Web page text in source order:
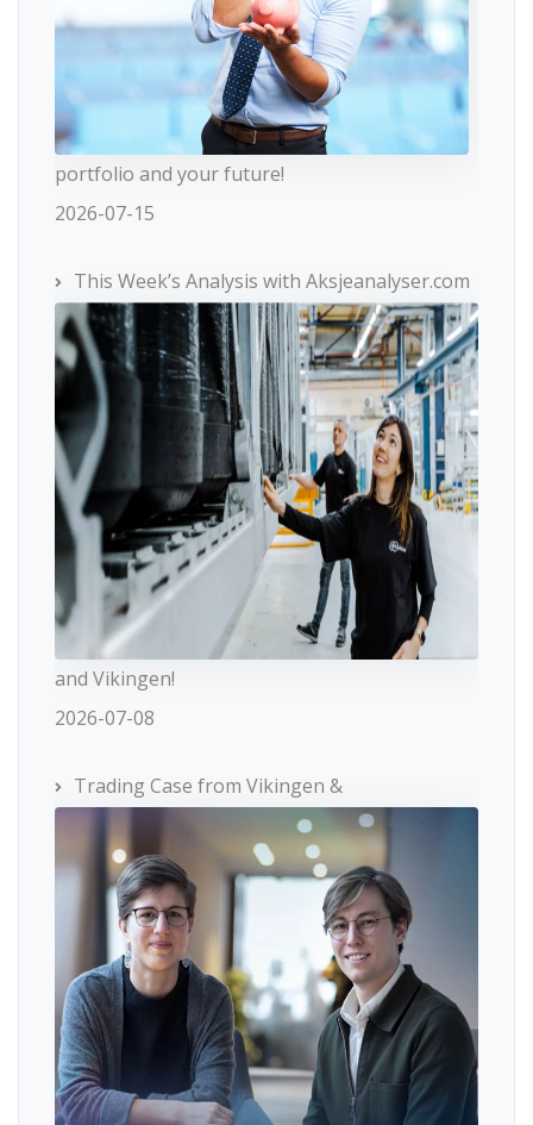
portfolio and your future!
2026-07-15
This Week’s Analysis with Aksjeanalyser.com
and Vikingen!
2026-07-08
Trading Case from Vikingen &